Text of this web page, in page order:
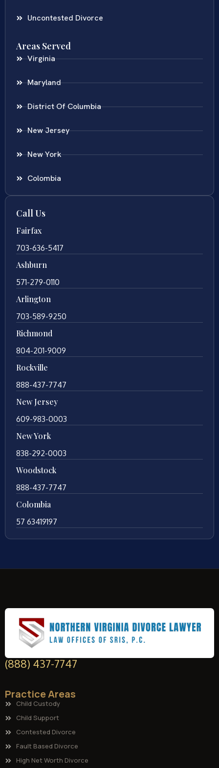
Uncontested Divorce
Areas Served
Virginia
Maryland
District Of Columbia
New Jersey
New York
Colombia
Call Us
Fairfax
703-636-5417
Ashburn
571-279-0110
Arlington
703-589-9250
Richmond
804-201-9009
Rockville
888-437-7747
New Jersey
609-983-0003
New York
838-292-0003
Woodstock
888-437-7747
Colombia
57 63419197
(888) 437-7747
Practice Areas
Child Custody
Child Support
Contested Divorce
Fault Based Divorce
High Net Worth Divorce